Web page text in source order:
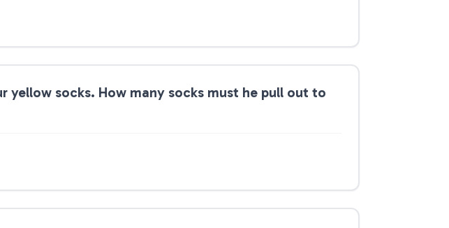
yellow socks. How many socks must he pull out to